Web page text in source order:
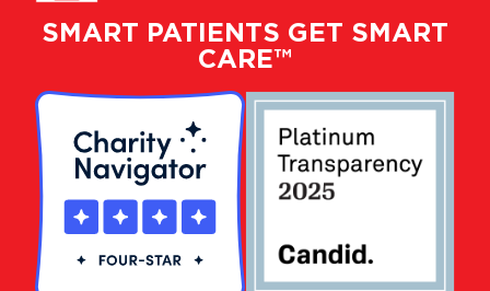
SMART PATIENTS GET SMART
CARE™